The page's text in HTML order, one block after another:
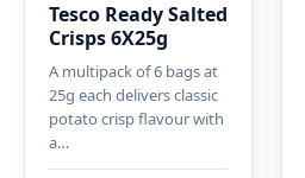
Tesco Ready Salted
Crisps 6X25g
A multipack of 6 bags at
25g each delivers classic
potato crisp flavour with
a…